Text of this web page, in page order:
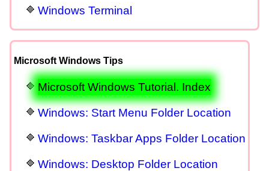
Windows Terminal
Microsoft Windows Tips
Microsoft Windows Tutorial. Index
Windows: Start Menu Folder Location
Windows: Taskbar Apps Folder Location
Windows: Desktop Folder Location